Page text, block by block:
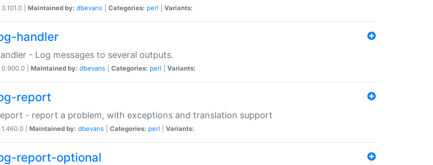
3.101.0 | Maintained by: dbevans Categories: perl Variants:
handler
- Log messages to several outputs.
0.900.0 | Maintained by: dbevans Categories: perl Variants:
report
- report a problem, with exceptions and translation support
1.460.0 | Maintained by: dbevans Categories: perl Variants:
report-optional